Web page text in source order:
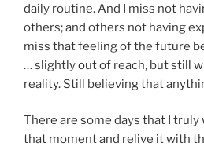
daily routine. And I miss not
others; and others not having
miss that feeling of the future
… slightly out of reach, but still
reality. Still believing that
There are some days that I truly
that moment and relive it with